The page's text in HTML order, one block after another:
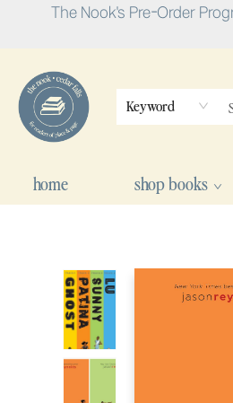
The Nook's Pre-Order
Keyword
home shop books